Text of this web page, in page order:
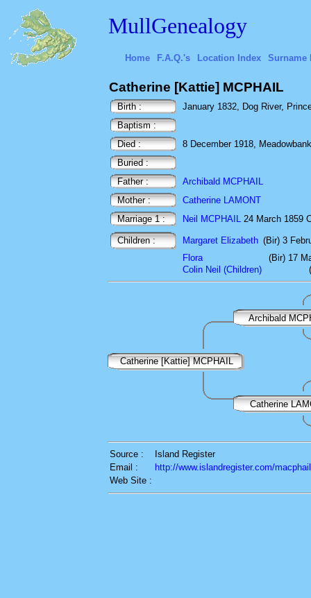
MullGenealogy
Home F.A.Q.'s Location Index Surname
Catherine [Kattie] MCPHAIL
Birth :
January 1832, Dog River,
Baptism :
Died :
8 December 1918,
Buried :
Father :
Archibald MCPHAIL
Mother :
Catherine LAMONT
Marriage 1 :
Neil MCPHAIL 24 March 1859
Children : Margaret Elizabeth (Bir) 3
Flora
(Bir) 17
Colin Neil (Children)
Archibald
Catherine [Kattie] MCPHAIL
Catherine
Source :
Island Register
Email :
http://www.islandregister.com/
Web Site :